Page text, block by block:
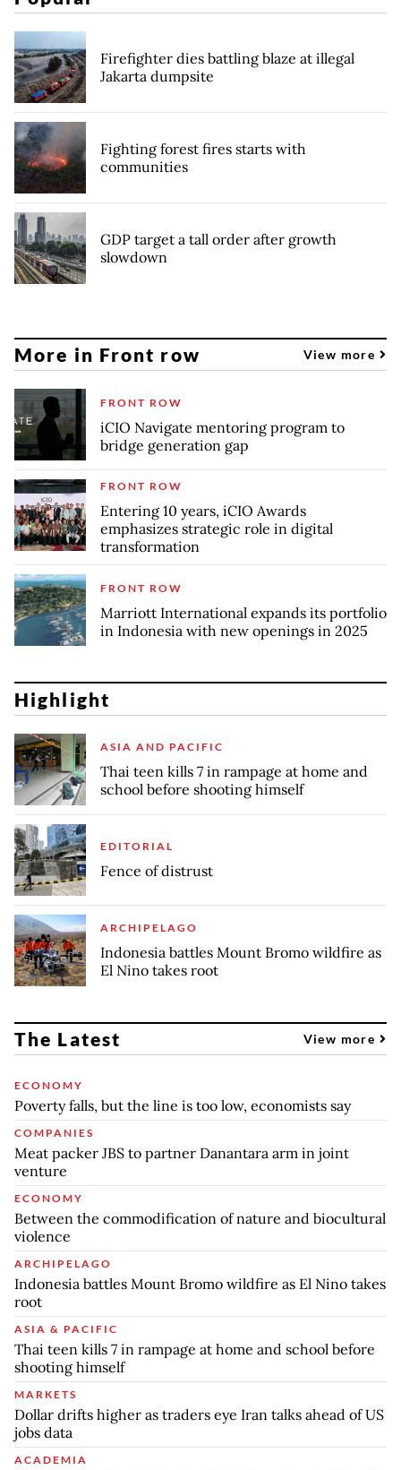
Firefighter dies battling blaze at illegal
Jakarta dumpsite
Fighting forest fires starts with
communities
GDP target a tall order after growth
slowdown
More in Front row View more
FRONT ROW
iCIO Navigate mentoring program to
bridge generation gap
FRONT ROW
Entering 10 years, iCIO Awards
emphasizes strategic role in digital
transformation
FRONT ROW
Marriott International expands its portfolio
in Indonesia with new openings in 2025
Highlight
ASIA AND PACIFIC
Thai teen kills 7 in rampage at home and
school before shooting himself
EDITORIAL
Fence of distrust
ARCHIPELAGO
Indonesia battles Mount Bromo wildfire as
El Nino takes root
The Latest View more
ECONOMY
Poverty falls, but the line is too low, economists say
COMPANIES
Meat packer JBS to partner Danantara arm in joint
venture
ECONOMY
Between the commodification of nature and biocultural
violence
ARCHIPELAGO
Indonesia battles Mount Bromo wildfire as El Nino takes
root
ASIA & PACIFIC
Thai teen kills 7 in rampage at home and school before
shooting himself
MARKETS
Dollar drifts higher as traders eye Iran talks ahead of US
jobs data
ACADEMIA